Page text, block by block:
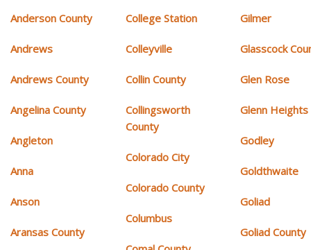
Anderson County
Andrews
Andrews County
Angelina County
Angleton
Anna
Anson
Aransas County
College Station
Colleyville
Collin County
Collingsworth
County
Colorado City
Colorado County
Columbus
Gilmer
Glasscock
Glen Rose
Glenn Heights
Godley
Goldthwaite
Goliad
Goliad County